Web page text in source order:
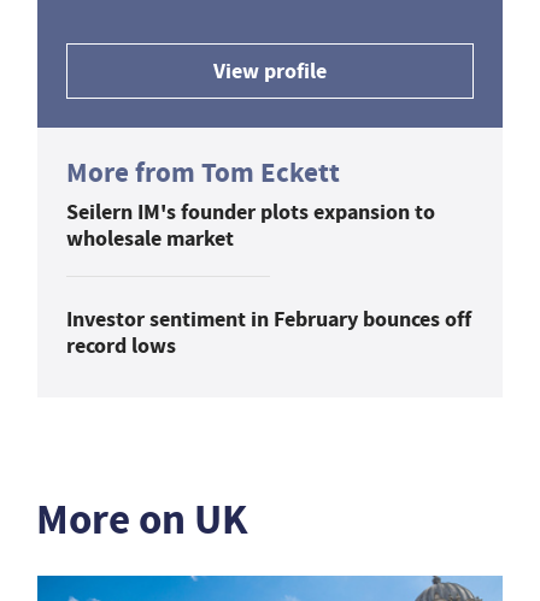
View profile
More from Tom Eckett
Seilern IM's founder plots expansion to
wholesale market
Investor sentiment in February bounces off
record lows
More on UK